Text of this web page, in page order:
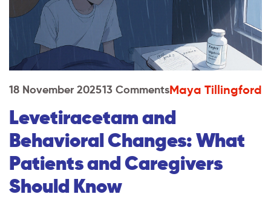
18 November 202513 CommentsMaya Tillingford
Levetiracetam and
Behavioral Changes: What
Patients and Caregivers
Should Know